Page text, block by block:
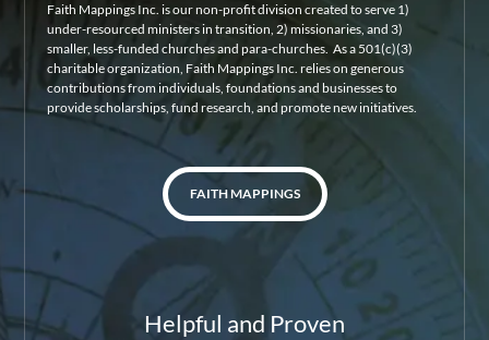
Faith Mappings Inc. is our non-profit division created to serve 1)
under-resourced ministers in transition, 2) missionaries, and 3)
smaller, less-funded churches and para-churches. As a 501(c)(3)
charitable organization, Faith Mappings Inc. relies on generous
contributions from individuals, foundations and businesses to
provide scholarships, fund research, and promote new initiatives.
FAITH MAPPINGS
Helpful and Proven